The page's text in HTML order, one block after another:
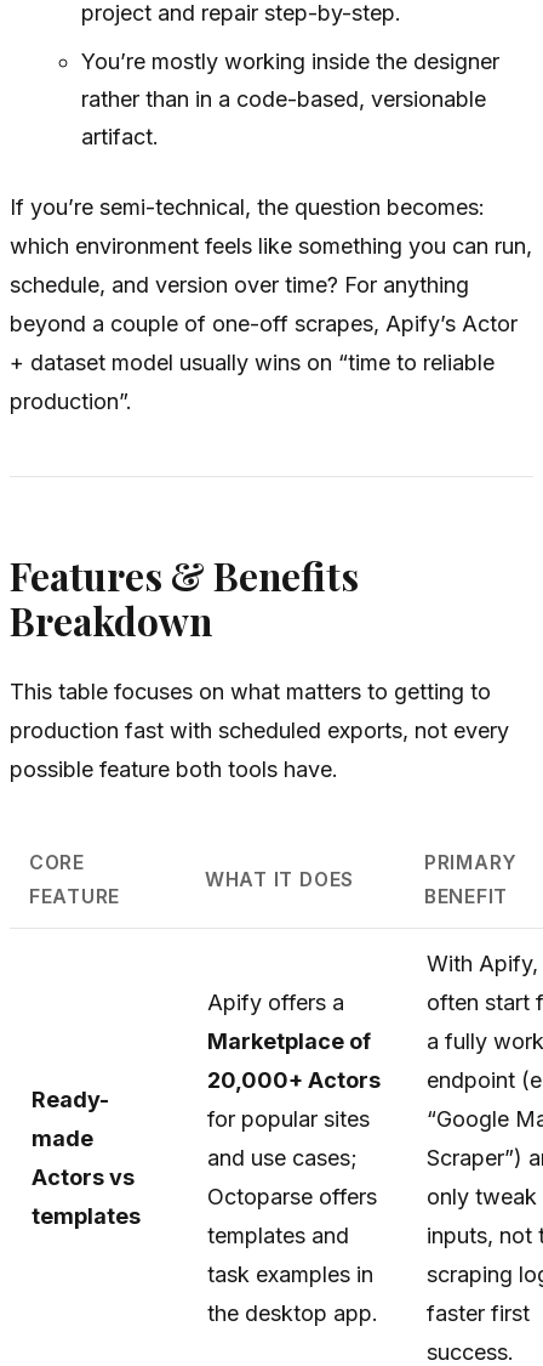
project and repair step-by-step.
You’re mostly working inside the designer
rather than in a code-based, versionable
artifact.
If you’re semi-technical, the question becomes:
which environment feels like something you can run,
schedule, and version over time? For anything
beyond a couple of one-off scrapes, Apify’s Actor
+ dataset model usually wins on “time to reliable
production”.
Features & Benefits
Breakdown
This table focuses on what matters to getting to
production fast with scheduled exports, not every
possible feature both tools have.
CORE
FEATURE
WHAT IT DOES
PRIMARY
BENEFIT
Ready-
made
Actors vs
templates
Apify offers a
Marketplace of
20,000+ Actors
for popular sites
and use cases;
Octoparse offers
templates and
task examples in
the desktop app.
With Apify,
often start
a fully
endpoint
“Google
Scraper”)
only tweak
inputs, not
scraping
faster first
success.